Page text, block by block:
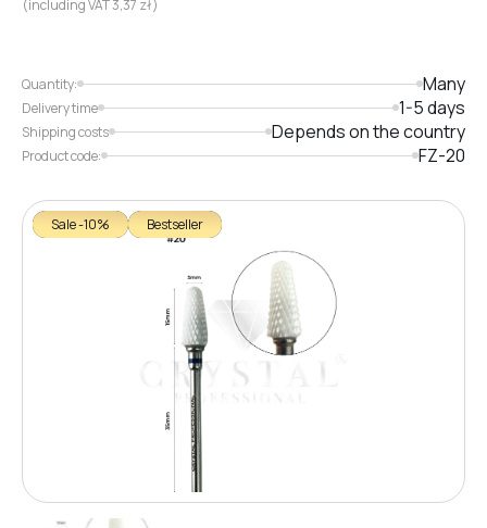
(including VAT3,37 zł)
Quantity: Many
Delivery time 1-5 days
Shipping costs Depends on the country
Product code: FZ-20
Sale -10% Bestseller